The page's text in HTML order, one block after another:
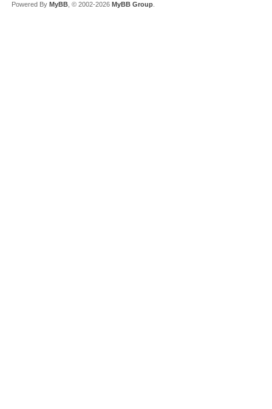
Powered By MyBB , © 2002-2026 MyBB Group